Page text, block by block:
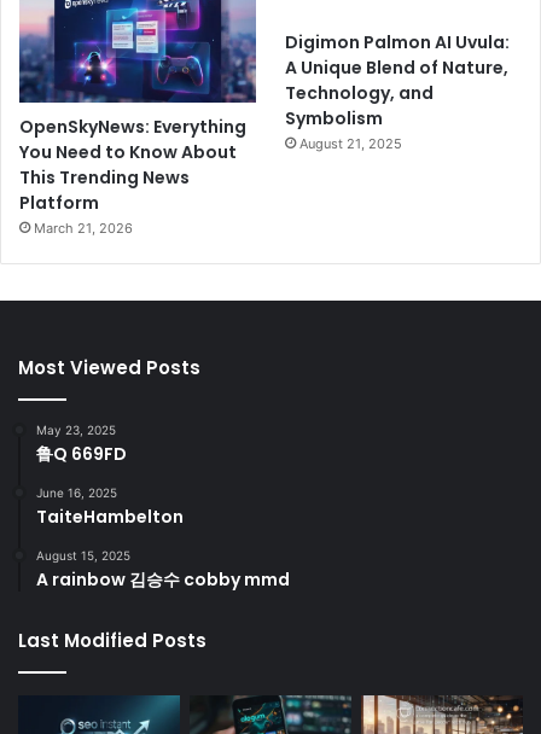
OpenSkyNews: Everything
You Need to Know About
This Trending News
Platform
March 21, 2026
Digimon Palmon AI Uvula:
A Unique Blend of Nature,
Technology, and
Symbolism
August 21, 2025
Most Viewed Posts
May 23, 2025
鲁Q 669FD
June 16, 2025
TaiteHambelton
August 15, 2025
A rainbow 김승수 cobby mmd
Last Modified Posts